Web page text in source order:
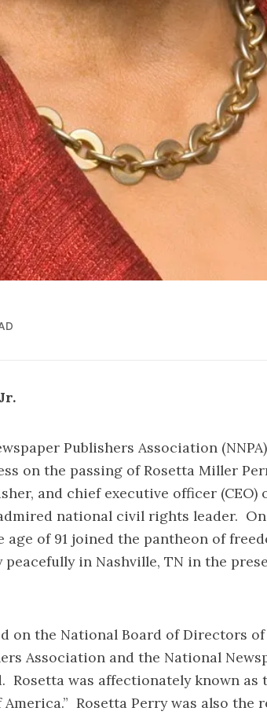
Publishers Association
on the passing of Rosetta Miller
and chief executive officer (CEO)
national civil rights leader. On
age of 91 joined the pantheon of
peacefully in Nashville, TN in the
the National Board of Directors of
Association and the National
Rosetta was affectionately known as
Rosetta Perry was also the